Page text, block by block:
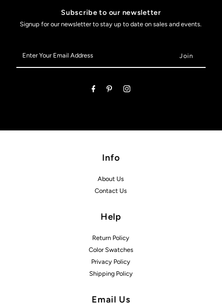
Subscribe to our newsletter
Signup for our newsletter to stay up to date on sales and events.
Your
Email
Info
About Us
Contact Us
Help
Return Policy
Color Swatches
Privacy Policy
Shipping Policy
Email Us